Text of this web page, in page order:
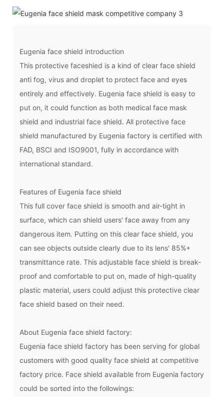
Eugenia face shield introduction
This protective faceshied is a kind of clear face shield
anti fog, virus and droplet to protect face and eyes
entirely and effectively. Eugenia face shield is easy to
put on, it could function as both medical face mask
shield and industrial face shield. All protective face
shield manufactured by Eugenia factory is certified with
FAD, BSCI and ISO9001, fully in accordance with
international standard.
Features of Eugenia face shield
This full cover face shield is smooth and air-tight in
surface, which can shield users' face away from any
dangerous item. Putting on this clear face shield, you
can see objects outside clearly due to its lens' 85%+
transmittance rate. This adjustable face shield is break-
proof and comfortable to put on, made of high-quality
plastic material, users could adjust this protective clear
face shield based on their need.
About Eugenia face shield factory:
Eugenia face shield factory has been serving for global
customers with good quality face shield at competitive
factory price. Face shield available from Eugenia factory
could be sorted into the followings: